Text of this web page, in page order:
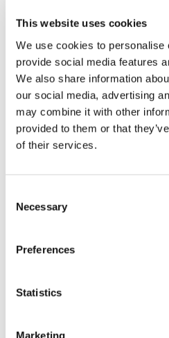
This website uses cookies
We use cookies to personalise
provide social media features
We also share information
our social media, advertising
may combine it with other
provided to them or that
of their services.
Selection
Necessary
Preferences
Statistics
Marketing
About Us
How It Works
Pre-Op Guide
Authors & Reviewers
Flymedi Referral Program
Payment Plans
Careers
FAQ
Blog
Add Your Clinic
Popular Destinations